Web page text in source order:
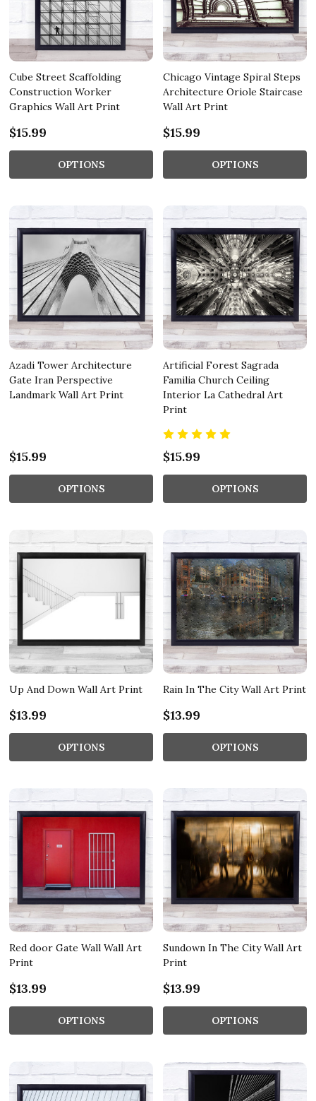
Cube Street Scaffolding
Construction Worker
Graphics Wall Art Print
$15.99
OPTIONS
Chicago Vintage Spiral Steps
Architecture Oriole Staircase
Wall Art Print
$15.99
OPTIONS
Azadi Tower Architecture
Gate Iran Perspective
Landmark Wall Art Print
$15.99
OPTIONS
Artificial Forest Sagrada
Familia Church Ceiling
Interior La Cathedral Art
Print
$15.99
OPTIONS
Up And Down Wall Art Print
$13.99
OPTIONS
Rain In The City Wall Art Print
$13.99
OPTIONS
Red door Gate Wall Wall Art
Print
$13.99
OPTIONS
Sundown In The City Wall Art
Print
$13.99
OPTIONS